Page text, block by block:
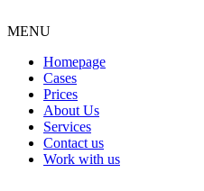
MENU
Homepage
Cases
Prices
About Us
Services
Contact us
Work with us